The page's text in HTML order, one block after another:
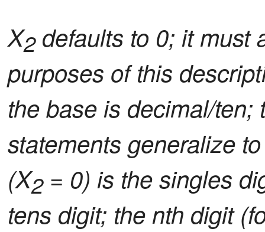
X2defaults to 0; it must
purposes of this
the base is decimal/
statements generalize
(X2= 0) is the singles
tens digit; the nth digit